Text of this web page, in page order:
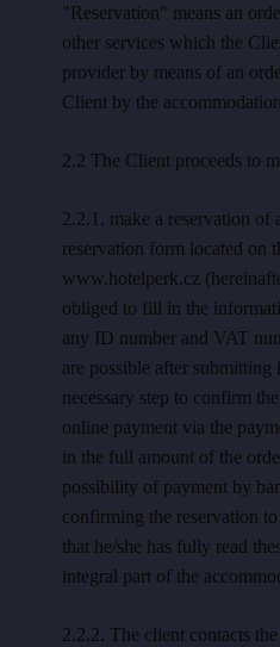
"Reservation" means an
other services which the
provider by means of an
Client by the
2.2 The Client proceeds to
2.2.1. make a reservation of
reservation form located on
www.hotelperk.cz
obliged to fill in the
any ID number and VAT
are possible after
necessary step to confirm
online payment via the
in the full amount of the
possibility of payment by
confirming the reservation
that he/she has fully read
integral part of the
2.2.2. The client contacts